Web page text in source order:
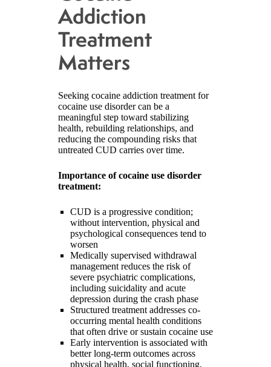
Addiction
Treatment
Matters
Seeking cocaine addiction treatment for
cocaine use disorder can be a
meaningful step toward stabilizing
health, rebuilding relationships, and
reducing the compounding risks that
untreated CUD carries over time.
Importance of cocaine use disorder
treatment:
CUD is a progressive condition;
without intervention, physical and
psychological consequences tend to
worsen
Medically supervised withdrawal
management reduces the risk of
severe psychiatric complications,
including suicidality and acute
depression during the crash phase
Structured treatment addresses co-
occurring mental health conditions
that often drive or sustain cocaine use
Early intervention is associated with
better long-term outcomes across
physical health, social functioning,